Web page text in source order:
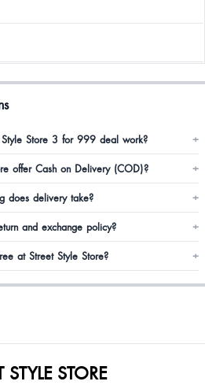
Store 3 for 999 deal work? +
offer Cash on Delivery (COD)? +
does delivery take? +
and exchange policy? +
at Street Style Store? +
STYLE STORE